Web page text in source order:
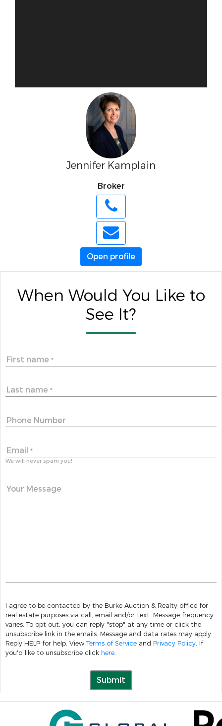
Jennifer Kamplain
Broker
Open profile
When Would You Like to
See It?
First name *
Last name *
Phone Number
Email *
We will never spam you!
Your Message
I agree to be contacted by the Burke Auction & Realty office for
real estate purposes via call, email and/or text. Message frequency
varies. To opt out, you can reply "stop" at any time or click the
unsubscribe link in the emails. Message and data rates may apply.
Reply HELP for help. View Terms of Service and Privacy Policy. If
you'd like to unsubscribe click here.
Submit